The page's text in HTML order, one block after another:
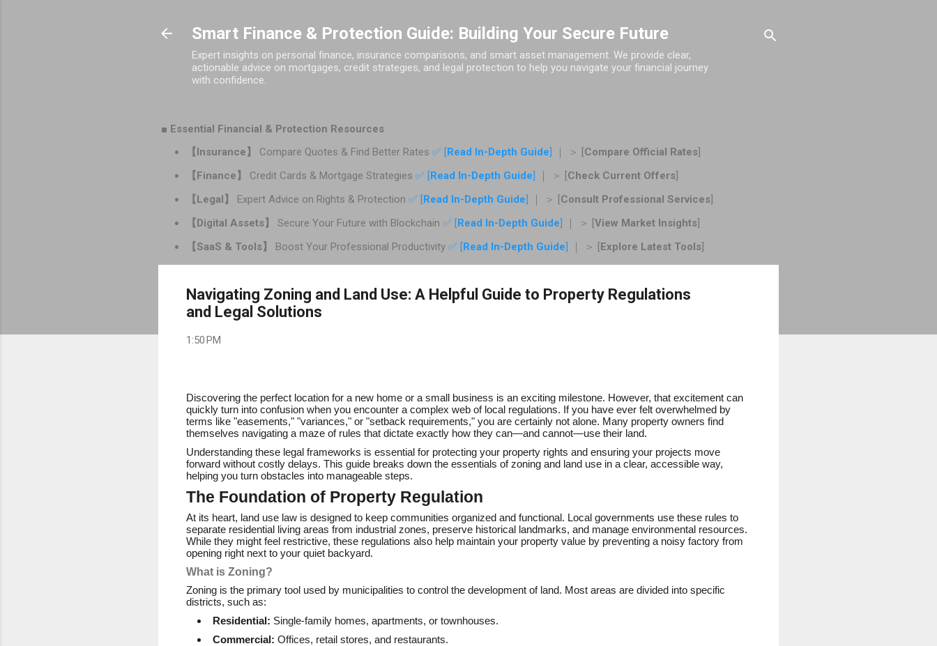
Smart Finance & Protection Guide: Building Your Secure Future
Expert insights on personal finance, insurance comparisons, and smart asset management. We provide clear,
actionable advice on mortgages, credit strategies, and legal protection to help you navigate your financial journey
with confidence.
■ Essential Financial & Protection Resources
【Insurance】
Compare Quotes & Find Better Rates ✅ [Read In-Depth Guide] ｜ ＞ [Compare Official Rates]
【Finance】
Credit Cards & Mortgage Strategies ✅ [Read In-Depth Guide] ｜ ＞ [Check Current Offers]
【Legal】
Expert Advice on Rights & Protection ✅ [Read In-Depth Guide] ｜ ＞ [Consult Professional Services]
【Digital Assets】
Secure Your Future with Blockchain ✅ [Read In-Depth Guide] ｜ ＞ [View Market Insights]
【SaaS & Tools】
Boost Your Professional Productivity ✅ [Read In-Depth Guide] ｜ ＞ [Explore Latest Tools]
Navigating Zoning and Land Use: A Helpful Guide to Property Regulations
and Legal Solutions
1:50 PM
Discovering the perfect location for a new home or a small business is an exciting milestone. However, that excitement can
quickly turn into confusion when you encounter a complex web of local regulations. If you have ever felt overwhelmed by
terms like "easements," "variances," or "setback requirements," you are certainly not alone. Many property owners find
themselves navigating a maze of rules that dictate exactly how they can—and cannot—use their land.
Understanding these legal frameworks is essential for protecting your property rights and ensuring your projects move
forward without costly delays. This guide breaks down the essentials of zoning and land use in a clear, accessible way,
helping you turn obstacles into manageable steps.
The Foundation of Property Regulation
At its heart, land use law is designed to keep communities organized and functional. Local governments use these rules to
separate residential living areas from industrial zones, preserve historical landmarks, and manage environmental resources.
While they might feel restrictive, these regulations also help maintain your property value by preventing a noisy factory from
opening right next to your quiet backyard.
What is Zoning?
Zoning is the primary tool used by municipalities to control the development of land. Most areas are divided into specific
districts, such as:
Residential: Single-family homes, apartments, or townhouses.
Commercial: Offices, retail stores, and restaurants.